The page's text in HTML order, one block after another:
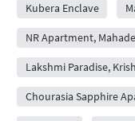
Kubera Enclave
NR Apartment,
Lakshmi Paradise,
Chourasia Sapphire